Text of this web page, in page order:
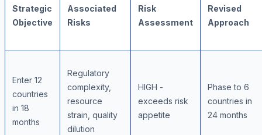
Strategic
Objective
Associated
Risks
Risk
Assessment
Revised
Approach
Enter 12
countries
in 18
months
Regulatory
complexity,
resource
strain, quality
dilution
HIGH -
exceeds risk
appetite
Phase to 6
countries in
24 months